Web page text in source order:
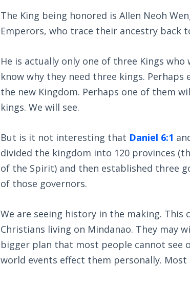
The King being honored is Allen Neoh
Emperors, who trace their ancestry back
He is actually only one of three Kings
know why they need three kings.
the new Kingdom. Perhaps one of them
kings. We will see.
But is it not interesting that Daniel 6:1
divided the kingdom into 120 provinces
of the Spirit) and then established three
of those governors.
We are seeing history in the making.
Christians living on Mindanao. They may
bigger plan that most people cannot see
world events effect them personally.